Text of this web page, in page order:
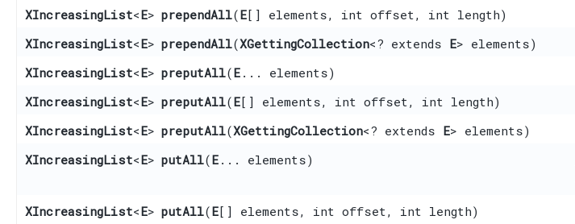
XIncreasingList<E> prependAll​(E[] elements, int offset, int length)
XIncreasingList<E> prependAll​(XGettingCollection<? extends E> elements)
XIncreasingList<E> preputAll​(E ... elements)
XIncreasingList<E> preputAll​(E[] elements, int offset, int length)
XIncreasingList<E> preputAll​(XGettingCollection<? extends E> elements)
XIncreasingList<E> putAll​(E ... elements)
XIncreasingList<E> putAll​(E[] elements, int offset, int length)